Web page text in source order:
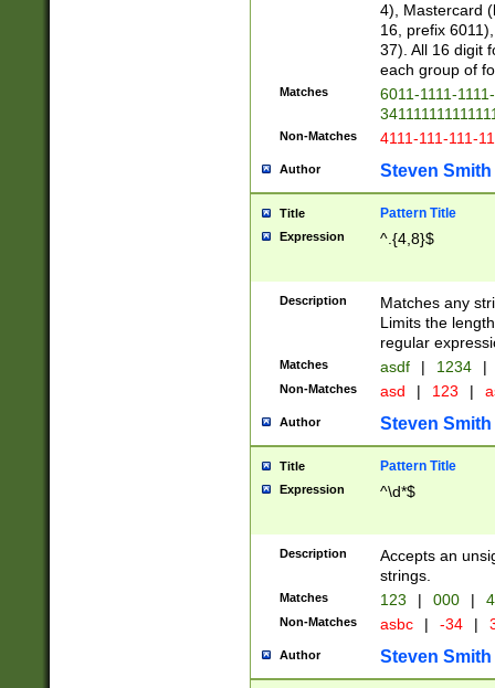
4), Mastercard
16, prefix
37). All 16 digit
each group of
Matches
6011-1111-
Non-Matches 4111-111-111-
Author Steven Smith
Title Pattern Title
Expression ^.{4,8}$
Description
Matches any
Limits the
regular
Matches asdf | 1234 |
Non-Matches asd | 123 |
Author Steven Smith
Title Pattern Title
Expression ^\d*$
Description
Accepts an
strings.
Matches 123 | 000 |
Non-Matches asbc | -34 |
Author Steven Smith